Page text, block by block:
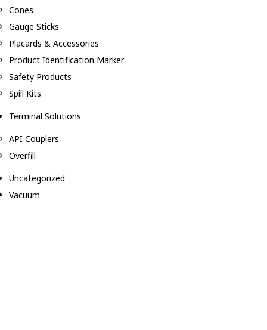
Cones
Gauge Sticks
Placards & Accessories
Product Identification Marker
Safety Products
Spill Kits
Terminal Solutions
API Couplers
Overfill
Uncategorized
Vacuum